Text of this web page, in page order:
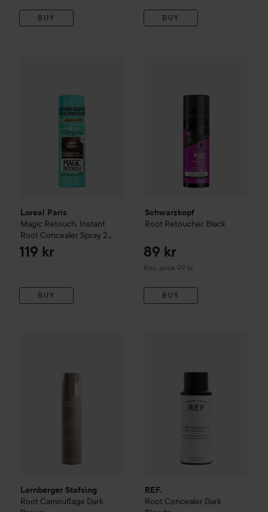
BUY BUY
Loreal Paris
Magic Retouch, Instant
Root Concealer Spray 2
Dark Brown
119 kr
BUY
Schwarzkopf
Root Retoucher Black
89 kr
Rec. price 99 kr
Recommended price 99 kr
BUY
Lernberger Stafsing
Root Camouflage Dark
REF.
Root Concealer Dark